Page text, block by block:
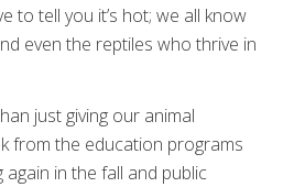
to tell you it’s hot; we all know
even the reptiles who thrive in
just giving our animal
from the education programs
again in the fall and public